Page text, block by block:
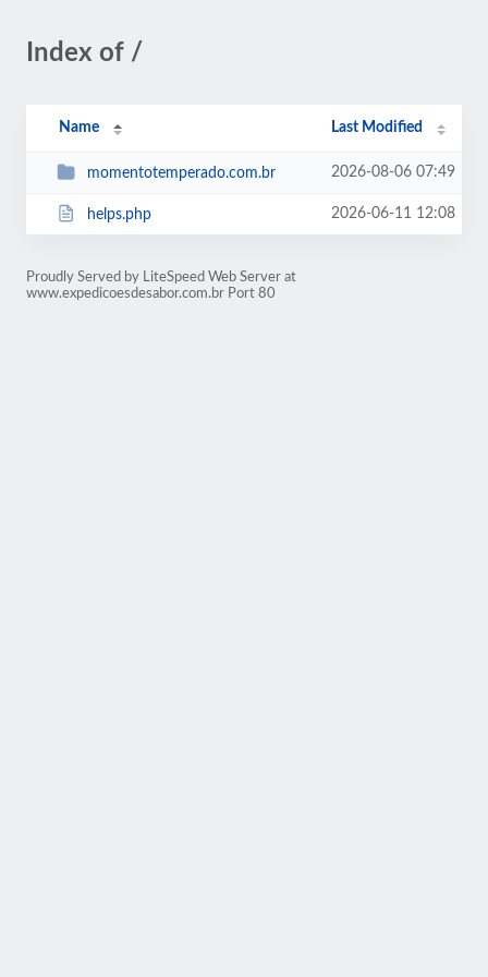
Index of /
Name Last Modified
momentotemperado.com.br 2026-08-06 07:49
helps.php 2026-06-11 12:08
Proudly Served by LiteSpeed Web Server at
www.expedicoesdesabor.com.br Port 80